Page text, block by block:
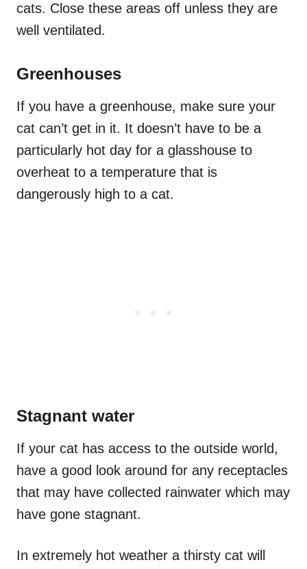
cats. Close these areas off unless they are
well ventilated.
Greenhouses
If you have a greenhouse, make sure your
cat can’t get in it. It doesn’t have to be a
particularly hot day for a glasshouse to
overheat to a temperature that is
dangerously high to a cat.
Stagnant water
If your cat has access to the outside world,
have a good look around for any receptacles
that may have collected rainwater which may
have gone stagnant.
In extremely hot weather a thirsty cat will